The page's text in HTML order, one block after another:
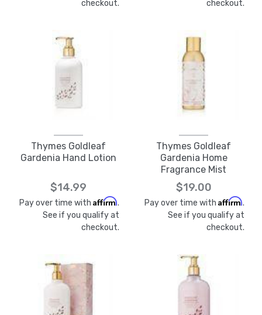
checkout.
checkout.
Thymes Goldleaf
Gardenia Hand Lotion
$14.99
Pay over time with Affirm.
See if you qualify at
checkout.
Thymes Goldleaf
Gardenia Home
Fragrance Mist
$19.00
Pay over time with Affirm.
See if you qualify at
checkout.